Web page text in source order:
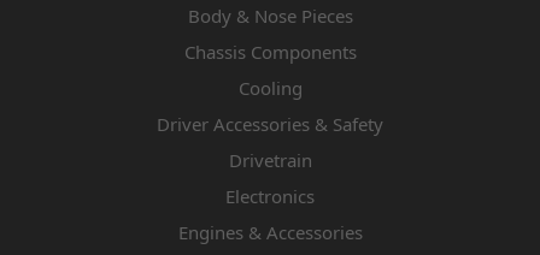
Body & Nose Pieces
Chassis Components
Cooling
Driver Accessories & Safety
Drivetrain
Electronics
Engines & Accessories